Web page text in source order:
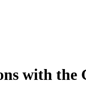
with the